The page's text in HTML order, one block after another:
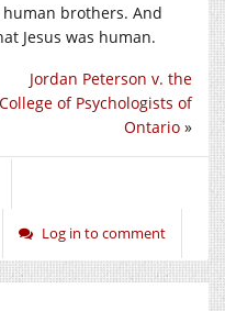
human brothers. And
Jesus was human.
Jordan Peterson v. the
College of Psychologists of
Ontario »
Log in to comment